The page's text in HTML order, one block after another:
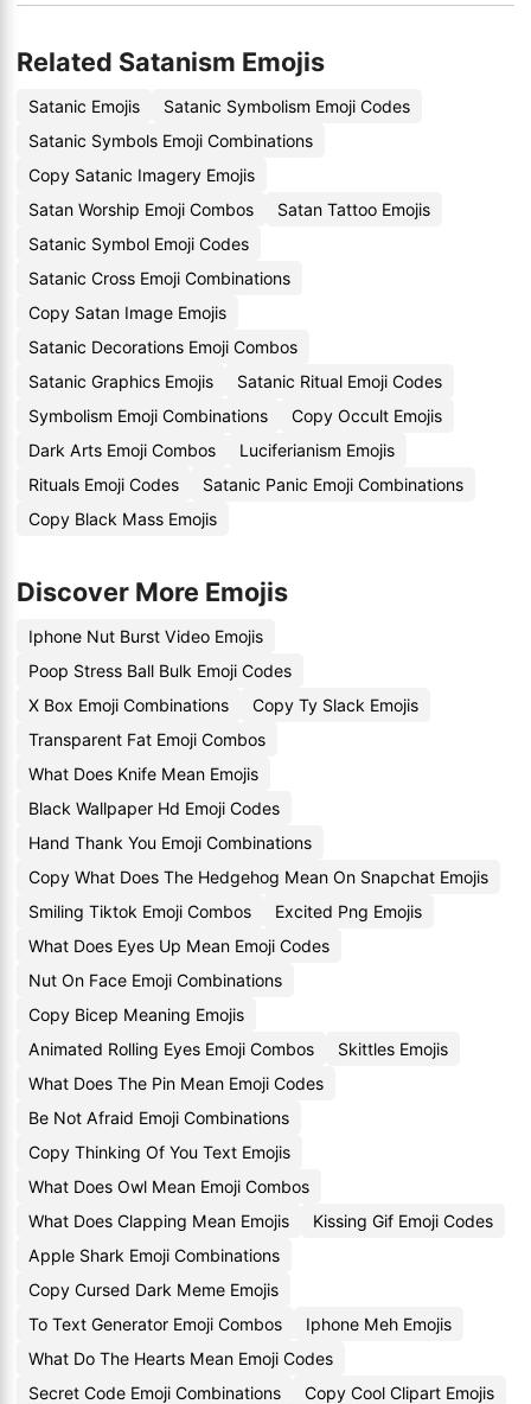
Related Satanism Emojis
Satanic Emojis
Satanic Symbolism Emoji Codes
Satanic Symbols Emoji Combinations
Copy Satanic Imagery Emojis
Satan Worship Emoji Combos
Satan Tattoo Emojis
Satanic Symbol Emoji Codes
Satanic Cross Emoji Combinations
Copy Satan Image Emojis
Satanic Decorations Emoji Combos
Satanic Graphics Emojis
Satanic Ritual Emoji Codes
Symbolism Emoji Combinations
Copy Occult Emojis
Dark Arts Emoji Combos
Luciferianism Emojis
Rituals Emoji Codes
Satanic Panic Emoji Combinations
Copy Black Mass Emojis
Discover More Emojis
Iphone Nut Burst Video Emojis
Poop Stress Ball Bulk Emoji Codes
X Box Emoji Combinations
Copy Ty Slack Emojis
Transparent Fat Emoji Combos
What Does Knife Mean Emojis
Black Wallpaper Hd Emoji Codes
Hand Thank You Emoji Combinations
Copy What Does The Hedgehog Mean On Snapchat Emojis
Smiling Tiktok Emoji Combos
Excited Png Emojis
What Does Eyes Up Mean Emoji Codes
Nut On Face Emoji Combinations
Copy Bicep Meaning Emojis
Animated Rolling Eyes Emoji Combos
Skittles Emojis
What Does The Pin Mean Emoji Codes
Be Not Afraid Emoji Combinations
Copy Thinking Of You Text Emojis
What Does Owl Mean Emoji Combos
What Does Clapping Mean Emojis
Kissing Gif Emoji Codes
Apple Shark Emoji Combinations
Copy Cursed Dark Meme Emojis
To Text Generator Emoji Combos
Iphone Meh Emojis
What Do The Hearts Mean Emoji Codes
Secret Code Emoji Combinations
Copy Cool Clipart Emojis